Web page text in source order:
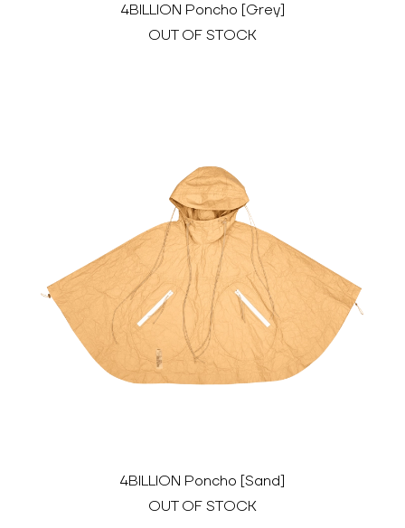
4BILLION Poncho [Grey]
OUT OF STOCK
4BILLION Poncho [Sand]
OUT OF STOCK